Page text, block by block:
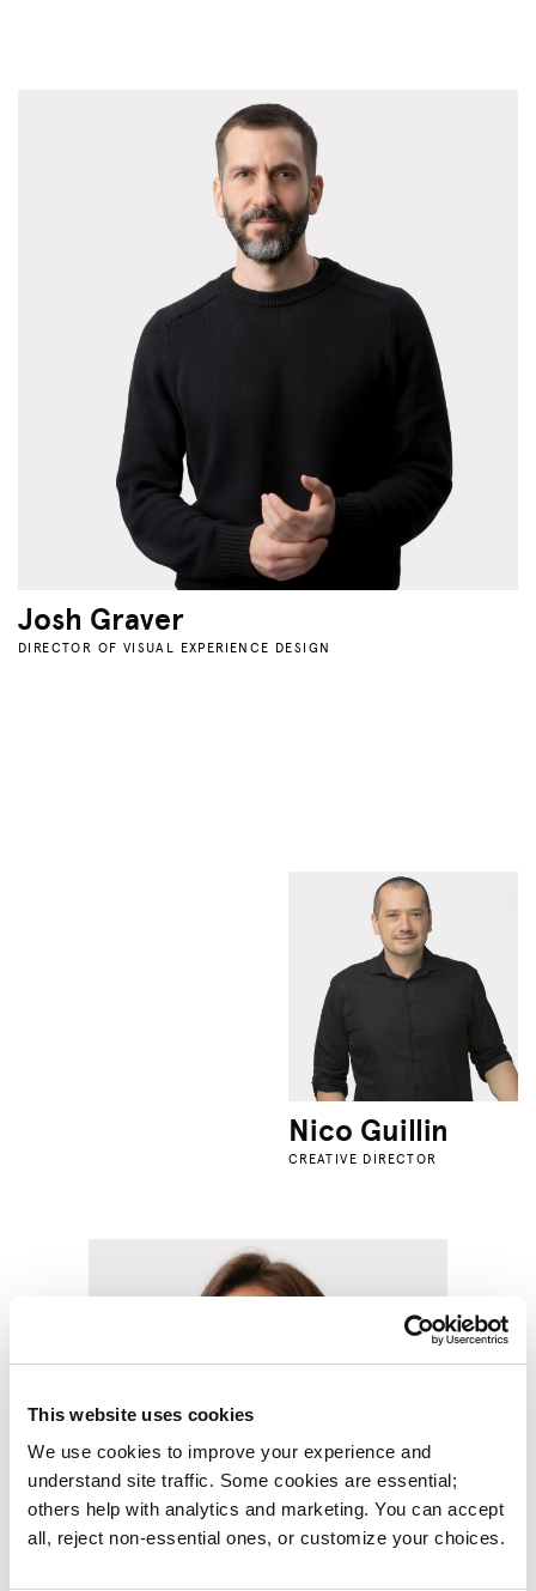
This website uses cookies
We use cookies to improve your experience and
understand site traffic. Some cookies are essential;
others help with analytics and marketing. You can accept
all, reject non-essential ones, or customize your choices.
Josh Graver
DIRECTOR OF VISUAL EXPERIENCE DESIGN
Nico Guillin
CREATIVE DIRECTOR